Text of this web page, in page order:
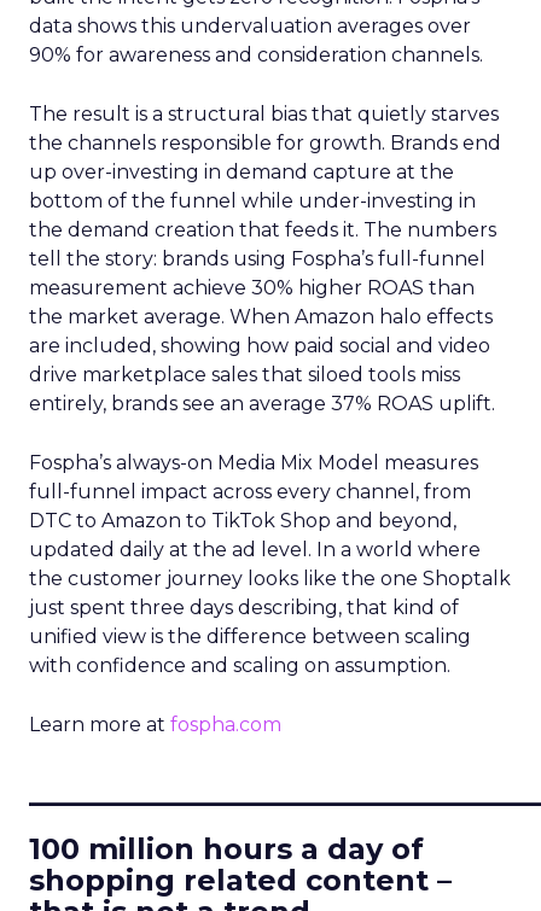
data shows this undervaluation averages over
90% for awareness and consideration channels.
The result is a structural bias that quietly starves
the channels responsible for growth. Brands end
up over-investing in demand capture at the
bottom of the funnel while under-investing in
the demand creation that feeds it. The numbers
tell the story: brands using Fospha’s full-funnel
measurement achieve 30% higher ROAS than
the market average. When Amazon halo effects
are included, showing how paid social and video
drive marketplace sales that siloed tools miss
entirely, brands see an average 37% ROAS uplift.
Fospha’s always-on Media Mix Model measures
full-funnel impact across every channel, from
DTC to Amazon to TikTok Shop and beyond,
updated daily at the ad level. In a world where
the customer journey looks like the one Shoptalk
just spent three days describing, that kind of
unified view is the difference between scaling
with confidence and scaling on assumption.
Learn more at fospha.com
100 million hours a day of
shopping related content –